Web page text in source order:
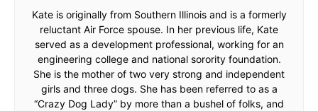
Kate is originally from Southern Illinois and is a formerly
reluctant Air Force spouse. In her previous life, Kate
served as a development professional, working for an
engineering college and national sorority foundation.
She is the mother of two very strong and independent
girls and three dogs. She has been referred to as a
“Crazy Dog Lady” by more than a bushel of folks, and